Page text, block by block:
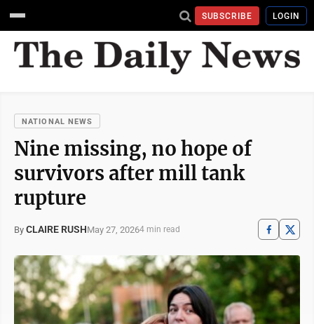
SUBSCRIBE LOGIN
NATIONAL NEWS
Nine missing, no hope of
survivors after mill tank
rupture
By CLAIRE RUSHMay 27, 20264 min read